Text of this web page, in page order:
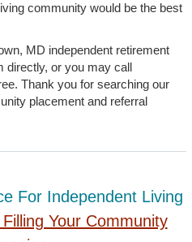
community would be the best
MD independent retirement
directly, or you may call
Thank you for searching our
placement and referral
For Independent Living
Your Community